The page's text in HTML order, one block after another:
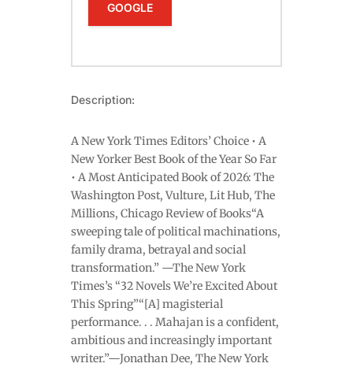
GOOGLE
Description:
A New York Times Editors’ Choice • A
New Yorker Best Book of the Year So Far
• A Most Anticipated Book of 2026: The
Washington Post, Vulture, Lit Hub, The
Millions, Chicago Review of Books“A
sweeping tale of political machinations,
family drama, betrayal and social
transformation.” —The New York
Times’s “32 Novels We’re Excited About
This Spring”“[A] magisterial
performance. . . Mahajan is a confident,
ambitious and increasingly important
writer.”—Jonathan Dee, The New York